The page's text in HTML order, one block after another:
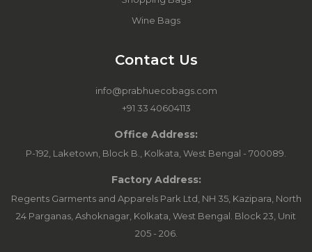
Wine Bags
Contact Us
info@prabhuecobags.com
+91 33 40604113
Office Address:
P-192, Laketown, Block B., Kolkata, West Bengal - 700089.
Factory Address:
Regents Garments and Apparels Park Ltd, NH 35, Kazipara, North
24 Parganas, Ashoknagar, Kolkata, West Bengal. Block 23, Unit
205 - 206.